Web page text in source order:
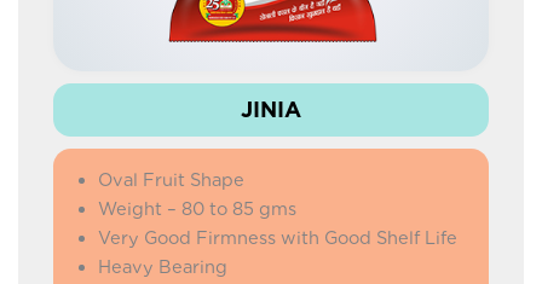
JINIA
Oval Fruit Shape
Weight – 80 to 85 gms
Very Good Firmness with Good Shelf Life
Heavy Bearing